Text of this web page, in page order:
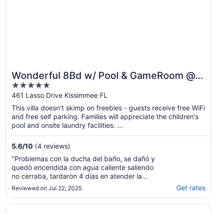
Wonderful 8Bd w/ Pool & GameRoom @
Encore 461
5
out
of
5
461 Lasso Drive Kissimmee FL
This villa doesn't skimp on freebies - guests receive free WiFi
and free self parking. Families will appreciate the children's
pool and onsite laundry facilities. ...
5.6/10 (4 reviews)
"Problemas con la ducha del baño, se dañó y
quedó encendida con agua caliente saliendo
no cerraba, tardaron 4 días en atender la
situación. Los números de teléfono para
llamar no funcionan, nadie los atiende, la
asistencia al cliente vía Email, es
Reviewed on Jul 22, 2025 Get rates
Opens in a new window
The Bear's Den Resort Orlando